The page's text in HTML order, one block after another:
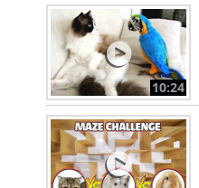
10:24